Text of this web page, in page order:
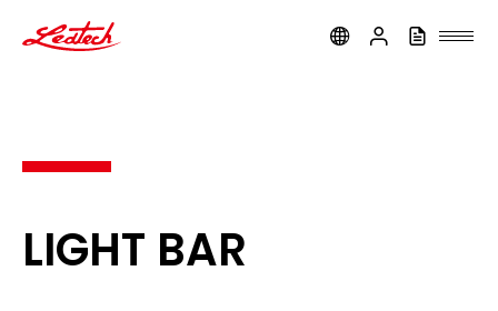
LIGHT BAR